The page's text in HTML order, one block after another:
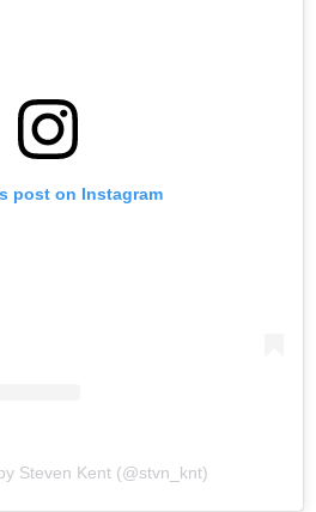
post on Instagram
Steven Kent (@stvn_knt)